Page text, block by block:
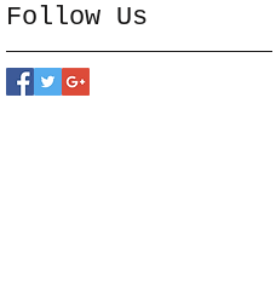
Follow Us